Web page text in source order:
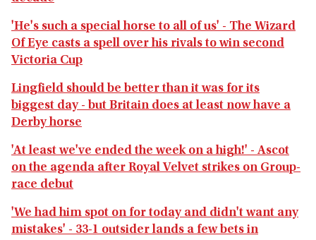
'He's such a special horse to all of us' - The Wizard
Of Eye casts a spell over his rivals to win second
Victoria Cup
Lingfield should be better than it was for its
biggest day - but Britain does at least now have a
Derby horse
'At least we've ended the week on a high!' - Ascot
on the agenda after Royal Velvet strikes on Group-
race debut
'We had him spot on for today and didn't want any
mistakes' - 33-1 outsider lands a few bets in